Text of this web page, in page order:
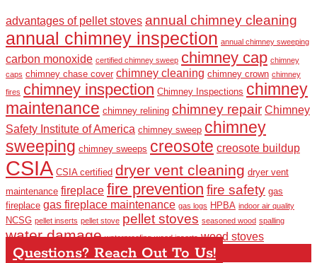
advantages of pellet stoves annual chimney cleaning
annual chimney inspection annual chimney sweeping
carbon monoxide certified chimney sweep chimney cap chimney
caps chimney chase cover chimney cleaning chimney crown chimney
fires chimney inspection Chimney Inspections chimney
maintenance chimney relining chimney repair Chimney
Safety Institute of America chimney sweep chimney
sweeping chimney sweeps creosote creosote buildup
CSIA CSIA certified dryer vent cleaning dryer vent
maintenance fireplace fire prevention fire safety gas
fireplace gas fireplace maintenance gas logs HPBA indoor air quality
NCSG pellet inserts pellet stove pellet stoves seasoned wood spalling
water damage waterproofing wood inserts wood stoves
Questions? Reach Out To Us!